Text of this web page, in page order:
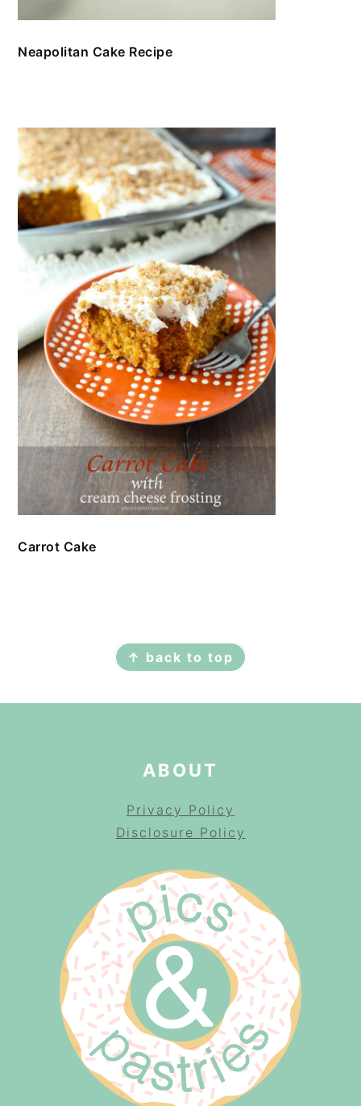
Neapolitan Cake Recipe
Carrot Cake
↑ back to top
ABOUT
Privacy Policy
Disclosure Policy